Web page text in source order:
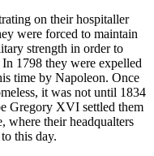
on their hospitaller
were forced to maintain
strength in order to
1798 they were expelled
time by Napoleon. Once
it was not until 1834
Gregory XVI settled them
where their headqualters
this day.